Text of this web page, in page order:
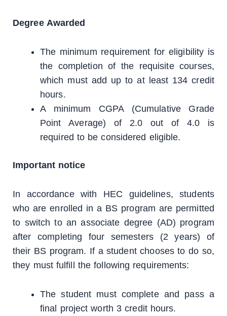
Degree Awarded
The minimum requirement for eligibility is
the completion of the requisite courses,
which must add up to at least 134 credit
hours.
A minimum CGPA (Cumulative Grade
Point Average) of 2.0 out of 4.0 is
required to be considered eligible.
Important notice
In accordance with HEC guidelines, students
who are enrolled in a BS program are permitted
to switch to an associate degree (AD) program
after completing four semesters (2 years) of
their BS program. If a student chooses to do so,
they must fulfill the following requirements:
The student must complete and pass a
final project worth 3 credit hours.